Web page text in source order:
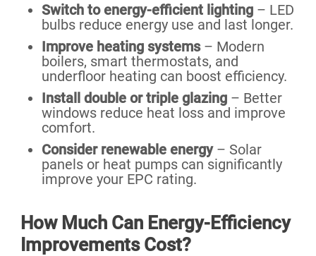
Switch to energy-efficient lighting – LED
bulbs reduce energy use and last longer.
Improve heating systems– Modern
boilers, smart thermostats, and
underfloor heating can boost efficiency.
Install double or triple glazing – Better
windows reduce heat loss and improve
comfort.
Consider renewable energy– Solar
panels or heat pumps can significantly
improve your EPC rating.
How Much Can Energy-Efficiency
Improvements Cost?